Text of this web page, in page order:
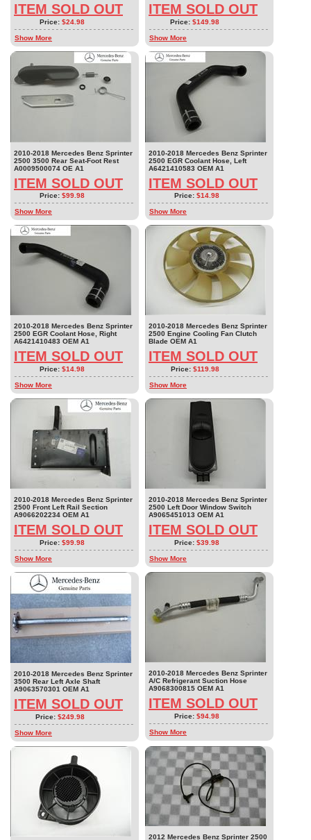
ITEM SOLD OUT
Price: $24.98
Show More
ITEM SOLD OUT
Price: $149.98
Show More
2010-2018 Mercedes Benz Sprinter
2500 3500 Rear Seat-Foot Rest
A0009500074 OE A1
ITEM SOLD OUT
Price: $99.98
Show More
2010-2018 Mercedes Benz Sprinter
2500 EGR Coolant Hose, Left
A6421410583 OEM A1
ITEM SOLD OUT
Price: $14.98
Show More
2010-2018 Mercedes Benz Sprinter
2500 EGR Coolant Hose, Right
A6421410483 OEM A1
ITEM SOLD OUT
Price: $14.98
Show More
2010-2018 Mercedes Benz Sprinter
2500 Engine Cooling Fan Clutch
Blade OEM A1
ITEM SOLD OUT
Price: $119.98
Show More
2010-2018 Mercedes Benz Sprinter
2500 Front Left Rail Section
A9066202234 OEM A1
ITEM SOLD OUT
Price: $99.98
Show More
2010-2018 Mercedes Benz Sprinter
2500 Left Door Window Switch
A9065451013 OEM A1
ITEM SOLD OUT
Price: $39.98
Show More
2010-2018 Mercedes Benz Sprinter
3500 Rear Left Axle Shaft
A9063570301 OEM A1
ITEM SOLD OUT
Price: $249.98
Show More
2010-2018 Mercedes Benz Sprinter
A/C Refrigerant Suction Hose
A9068300815 OEM A1
ITEM SOLD OUT
Price: $94.98
Show More
2012 Mercedes Benz Sprinter 2500